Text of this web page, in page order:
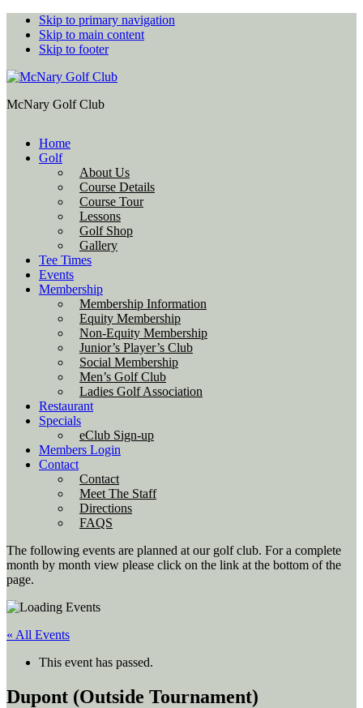
Skip to primary navigation
Skip to main content
Skip to footer
McNary Golf Club
Home
Golf
About Us
Course Details
Course Tour
Lessons
Golf Shop
Gallery
Tee Times
Events
Membership
Membership Information
Equity Membership
Non-Equity Membership
Junior’s Player’s Club
Social Membership
Men’s Golf Club
Ladies Golf Association
Restaurant
Specials
eClub Sign-up
Members Login
Contact
Contact
Meet The Staff
Directions
FAQS
The following events are planned at our golf club. For a complete
month by month view please click on the link at the bottom of the
page.
« All Events
This event has passed.
Dupont (Outside Tournament)